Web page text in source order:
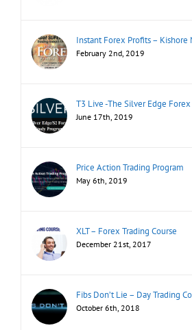
Instant Forex Profits – Kishore
February 2nd, 2019
T3 Live -The Silver Edge
June 17th, 2019
Price Action Trading Program
May 6th, 2019
XLT – Forex Trading Course
December 21st, 2017
Fibs Don’t Lie – Day Trading
October 6th, 2018